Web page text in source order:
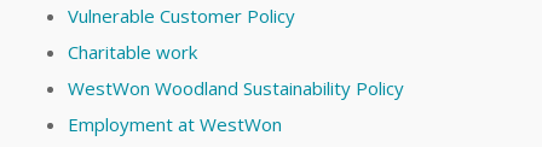
Vulnerable Customer Policy
Charitable work
WestWon Woodland Sustainability Policy
Employment at WestWon